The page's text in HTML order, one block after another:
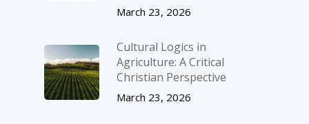
March 23, 2026
Cultural Logics in
Agriculture: A Critical
Christian Perspective
March 23, 2026